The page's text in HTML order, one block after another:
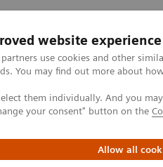
website experience
use cookies and other
You may find out more about
them individually. And you
your consent" button on the
Allow all
Clinical Specialties &
to Innovate and